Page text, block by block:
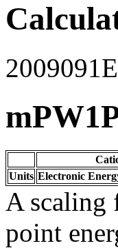
2009091E
Units Electronic
A scaling
point